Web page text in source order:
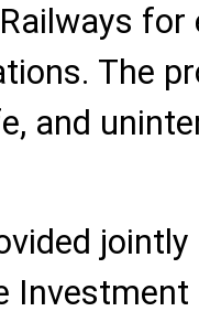
The
and